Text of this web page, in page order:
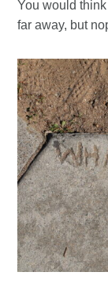
You would
far away, but